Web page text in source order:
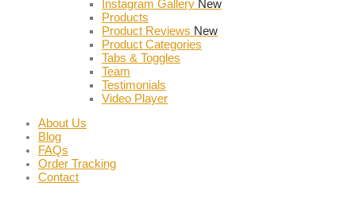
Instagram Gallery New
Products
Product Reviews New
Product Categories
Tabs & Toggles
Team
Testimonials
Video Player
About Us
Blog
FAQs
Order Tracking
Contact